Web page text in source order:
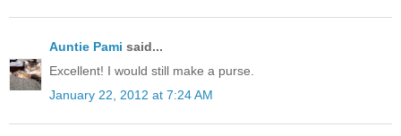
Auntie Pami said...
Excellent! I would still make a purse.
January 22, 2012 at 7:24 AM